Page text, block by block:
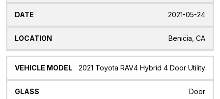
2021-05-24
Benicia, CA
2021 Toyota RAV4 Hybrid 4 Door Utility
Door